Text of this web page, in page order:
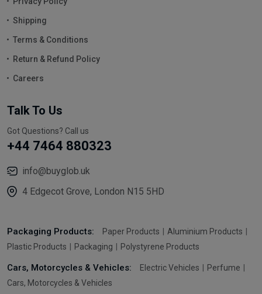
Shipping
Terms & Conditions
Return & Refund Policy
Careers
Talk To Us
Got Questions? Call us
+44 7464 880323
info@buyglob.uk
4 Edgecot Grove, London N15 5HD
Packaging Products: Paper Products
Aluminium Products
Plastic Products
Packaging Polystyrene Products
Cars, Motorcycles & Vehicles: Electric Vehicles
Perfume
Cars, Motorcycles & Vehicles